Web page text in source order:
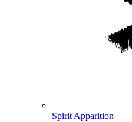
Spirit Apparition